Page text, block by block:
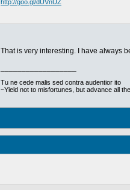
http://goo.gl/dUVnUZ
That is very interesting. I have always
Tu ne cede malis sed contra audentior ito
~Yield not to misfortunes, but advance all